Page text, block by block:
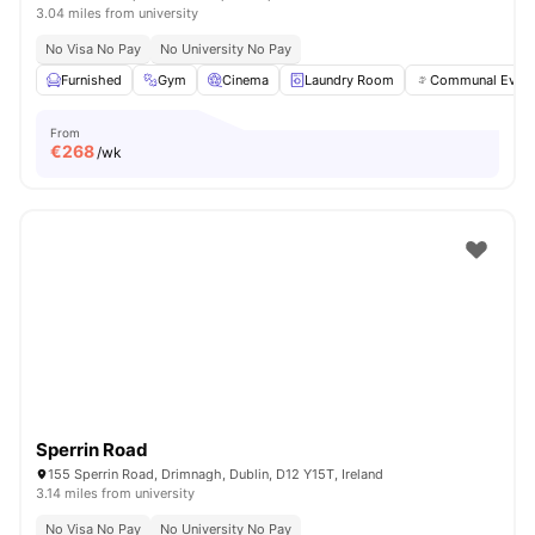
3.04 miles from university
No Visa No Pay
No University No Pay
Furnished
Gym Cinema Laundry Room Communal
From
€268/wk
Sperrin Road
155 Sperrin Road, Drimnagh, Dublin, D12 Y15T, Ireland
3.14 miles from university
No Visa No Pay No University No Pay